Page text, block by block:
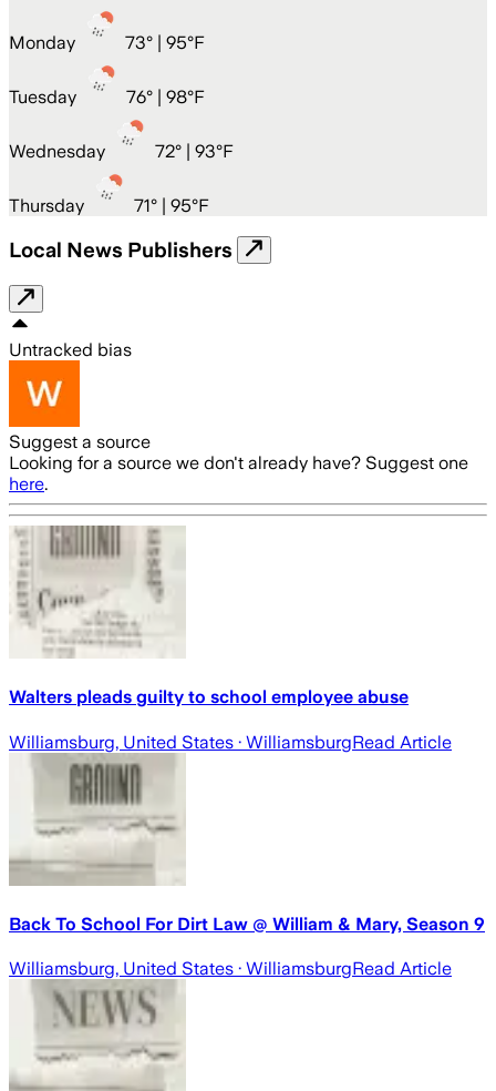
Monday 73° | 95°F
Tuesday 76° | 98°F
Wednesday 72° | 93°F
Thursday 71° | 95°F
Local News Publishers
Untracked bias
Suggest a source
Looking for a source we don't already have? Suggest one
here.
Walters pleads guilty to school employee abuse
Williamsburg, United States · WilliamsburgRead Article
Back To School For Dirt Law @ William & Mary, Season 9
Williamsburg, United States · WilliamsburgRead Article